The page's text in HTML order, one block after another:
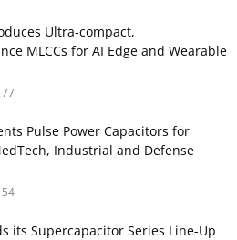
Ultra‑compact,
MLCCs for AI Edge and Wearable
77
Pulse Power Capacitors for
Industrial and Defense
54
its Supercapacitor Series Line-Up